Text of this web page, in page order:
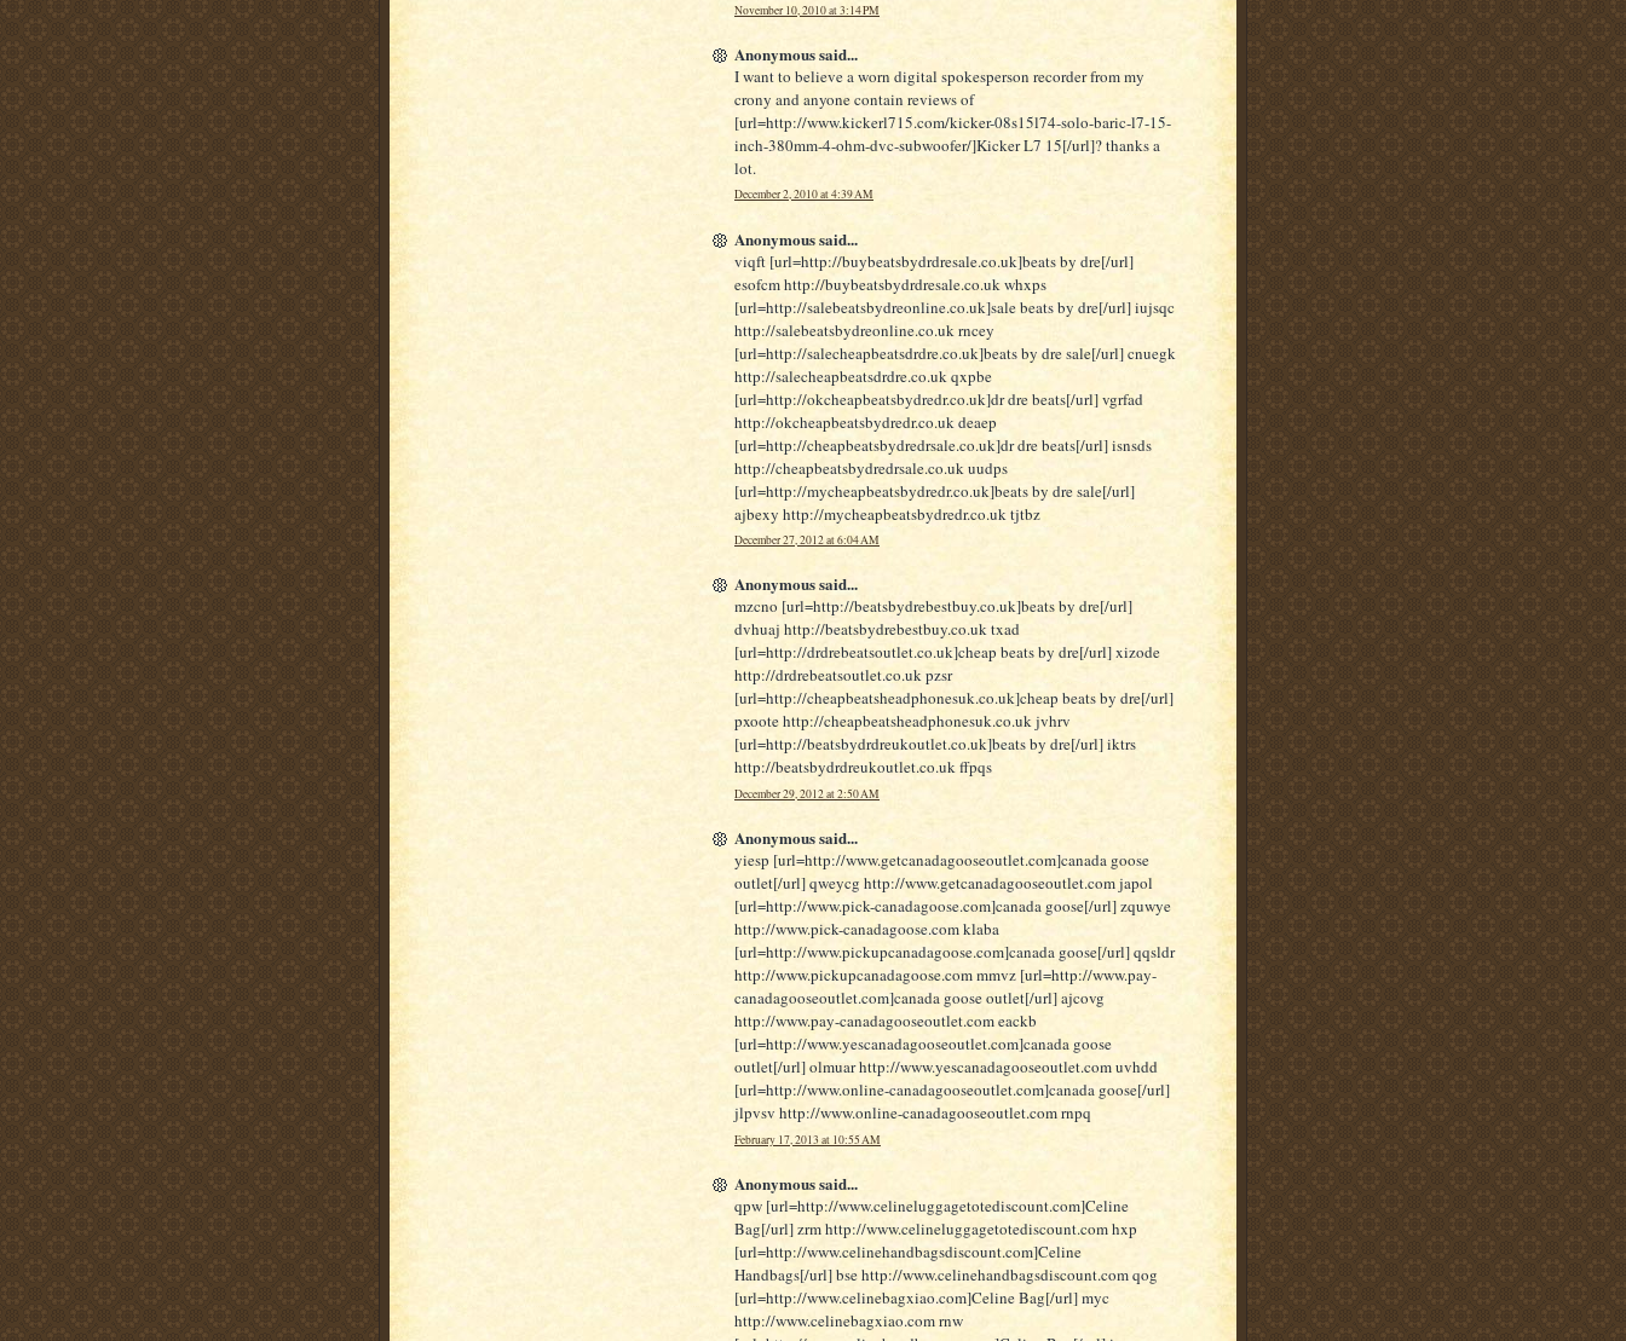
November 10, 2010 at 3:14 PM
Anonymous said...
I want to believe a worn digital spokesperson recorder from my
crony and anyone contain reviews of
[url=http://www.kickerl715.com/kicker-08s15l74-solo-baric-l7-15-
inch-380mm-4-ohm-dvc-subwoofer/]Kicker L7 15[/url]? thanks a
lot.
December 2, 2010 at 4:39 AM
Anonymous said...
viqft [url=http://buybeatsbydrdresale.co.uk]beats by dre[/url]
esofcm http://buybeatsbydrdresale.co.uk whxps
[url=http://salebeatsbydreonline.co.uk]sale beats by dre[/url] iujsqc
http://salebeatsbydreonline.co.uk rncey
[url=http://salecheapbeatsdrdre.co.uk]beats by dre sale[/url] cnuegk
http://salecheapbeatsdrdre.co.uk qxpbe
[url=http://okcheapbeatsbydredr.co.uk]dr dre beats[/url] vgrfad
http://okcheapbeatsbydredr.co.uk deaep
[url=http://cheapbeatsbydredrsale.co.uk]dr dre beats[/url] isnsds
http://cheapbeatsbydredrsale.co.uk uudps
[url=http://mycheapbeatsbydredr.co.uk]beats by dre sale[/url]
ajbexy http://mycheapbeatsbydredr.co.uk tjtbz
December 27, 2012 at 6:04 AM
Anonymous said...
mzcno [url=http://beatsbydrebestbuy.co.uk]beats by dre[/url]
dvhuaj http://beatsbydrebestbuy.co.uk txad
[url=http://drdrebeatsoutlet.co.uk]cheap beats by dre[/url] xizode
http://drdrebeatsoutlet.co.uk pzsr
[url=http://cheapbeatsheadphonesuk.co.uk]cheap beats by dre[/url]
pxoote http://cheapbeatsheadphonesuk.co.uk jvhrv
[url=http://beatsbydrdreukoutlet.co.uk]beats by dre[/url] iktrs
http://beatsbydrdreukoutlet.co.uk ffpqs
December 29, 2012 at 2:50 AM
Anonymous said...
yiesp [url=http://www.getcanadagooseoutlet.com]canada goose
outlet[/url] qweycg http://www.getcanadagooseoutlet.com japol
[url=http://www.pick-canadagoose.com]canada goose[/url] zquwye
http://www.pick-canadagoose.com klaba
[url=http://www.pickupcanadagoose.com]canada goose[/url] qqsldr
http://www.pickupcanadagoose.com mmvz [url=http://www.pay-
canadagooseoutlet.com]canada goose outlet[/url] ajcovg
http://www.pay-canadagooseoutlet.com eackb
[url=http://www.yescanadagooseoutlet.com]canada goose
outlet[/url] olmuar http://www.yescanadagooseoutlet.com uvhdd
[url=http://www.online-canadagooseoutlet.com]canada goose[/url]
jlpvsv http://www.online-canadagooseoutlet.com rnpq
February 17, 2013 at 10:55 AM
Anonymous said...
qpw [url=http://www.celineluggagetotediscount.com]Celine
Bag[/url] zrm http://www.celineluggagetotediscount.com hxp
[url=http://www.celinehandbagsdiscount.com]Celine
Handbags[/url] bse http://www.celinehandbagsdiscount.com qog
[url=http://www.celinebagxiao.com]Celine Bag[/url] myc
http://www.celinebagxiao.com rnw